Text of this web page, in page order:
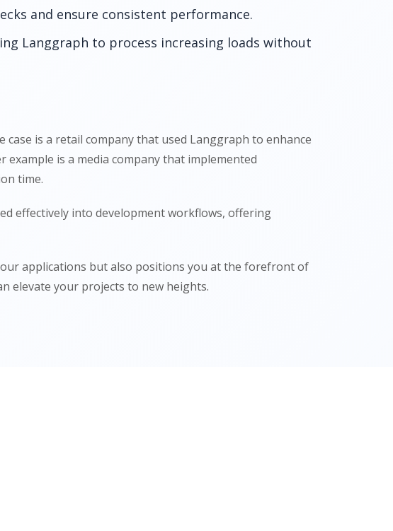
and ensure consistent performance.
Langgraph to process increasing loads without
is a retail company that used Langgraph to enhance
is a media company that implemented
time.
effectively into development workflows, offering
applications but also positions you at the forefront of
elevate your projects to new heights.